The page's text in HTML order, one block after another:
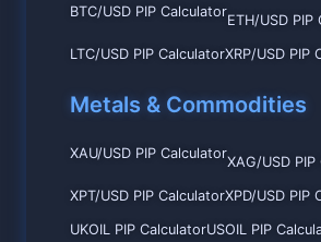
BTC/USD PIP Calculator
ETH/USD PIP
LTC/USD PIP CalculatorXRP/USD PIP
Metals & Commodities
XAU/USD PIP Calculator
XAG/USD
XPT/USD PIP CalculatorXPD/USD PIP
UKOIL PIP CalculatorUSOIL PIP